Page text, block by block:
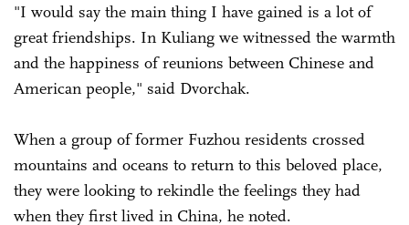
"I would say the main thing I have gained is a lot of
great friendships. In Kuliang we witnessed the warmth
and the happiness of reunions between Chinese and
American people," said Dvorchak.
When a group of former Fuzhou residents crossed
mountains and oceans to return to this beloved place,
they were looking to rekindle the feelings they had
when they first lived in China, he noted.